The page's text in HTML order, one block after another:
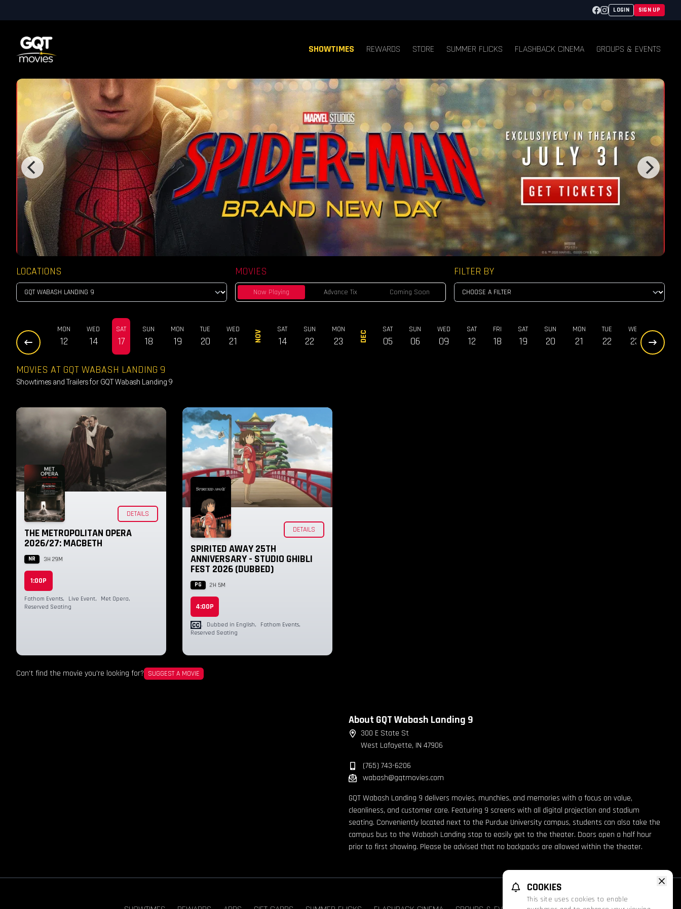
Facebook
Instagram
LOGIN SIGN UP
SHOWTIMES REWARDS STORE SUMMER FLICKS FLASHBACK CINEMA GROUPS & EVENTS
LOCATIONS MOVIES
Now Playing Advance Tix Coming Soon
FILTER BY
SUN
11
MON
12
WED
14
SAT
17
SUN
18
MON
19
TUE
20
WED
21 NOV
SAT
14
SUN
22
MON
23 DEC
SAT
05
SUN
06
WED
09
SAT
12
FRI
18
SAT
19
SUN
20
MON
21
TUE
22
WED
23
THU
24
MOVIES AT GQT WABASH LANDING 9
Showtimes and Trailers for GQT Wabash Landing 9
DETAILS
THE METROPOLITAN OPERA
2026/27: MACBETH
NR 3H 29M
1:00P
Fathom Events, Live Event, Met Opera,
Reserved Seating
DETAILS
SPIRITED AWAY 25TH
ANNIVERSARY - STUDIO GHIBLI
FEST 2026 (DUBBED)
PG 2H 5M
4:00P
, Dubbed in English, Fathom Events,
Reserved Seating
Can't find the movie you're looking for? SUGGEST A MOVIE
About GQT Wabash Landing 9
300 E State St
West Lafayette, IN 47906
(765) 743-6206
wabash@gqtmovies.com
GQT Wabash Landing 9 delivers movies, munchies, and memories with a focus on value,
cleanliness, and customer care. Featuring 9 screens with all digital projection and stadium
seating. Conveniently located next to the Purdue University campus, students can also take the
campus bus to the Wabash Landing stop to easily get to the theater. Doors open a half hour
prior to first showing. Please be advised that no backpacks are allowed within the theater.
COOKIES
This site uses cookies to enable